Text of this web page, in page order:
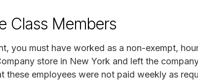
Class Members
you must have worked as a non-exempt,
store in New York and left the
these employees were not paid weekly as